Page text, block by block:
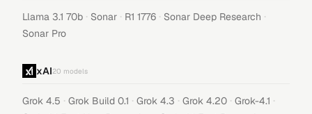
Llama 3.1 70b · Sonar · R1 1776 · Sonar Deep Research ·
Sonar Pro
xAI20 models
Grok 4.5 · Grok Build 0.1 · Grok 4.3 · Grok 4.20 · Grok-4.1 ·